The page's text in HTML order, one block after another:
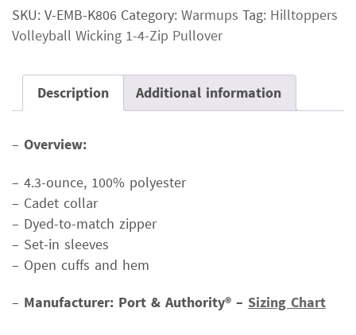
1-
4-
Pullover
quantity
SKU: V-EMB-K806 Category: Warmups Tag: Hilltoppers
Volleyball Wicking 1-4-Zip Pullover
Description Additional information
– Overview:
– 4.3-ounce, 100% polyester
– Cadet collar
– Dyed-to-match zipper
– Set-in sleeves
– Open cuffs and hem
– Manufacturer: Port & Authority® – Sizing Chart